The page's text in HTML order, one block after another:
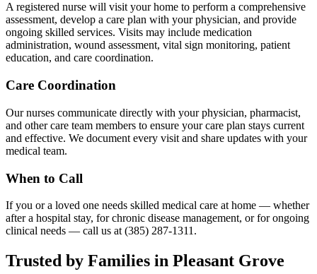
A registered nurse will visit your home to perform a comprehensive
assessment, develop a care plan with your physician, and provide
ongoing skilled services. Visits may include medication
administration, wound assessment, vital sign monitoring, patient
education, and care coordination.
Care Coordination
Our nurses communicate directly with your physician, pharmacist,
and other care team members to ensure your care plan stays current
and effective. We document every visit and share updates with your
medical team.
When to Call
If you or a loved one needs skilled medical care at home — whether
after a hospital stay, for chronic disease management, or for ongoing
clinical needs — call us at (385) 287-1311.
Trusted by Families in Pleasant Grove